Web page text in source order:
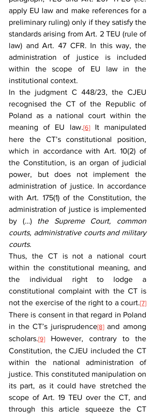
apply EU law and make references for a
preliminary ruling) only if they satisfy the
standards arising from Art. 2 TEU (rule of
law) and Art. 47 CFR. In this way, the
administration of justice is included
within the scope of EU law in the
institutional context.
In the judgment C 448/23, the CJEU
recognised the CT of the Republic of
Poland as a national court within the
meaning of EU law.[6] It manipulated
here the CT’s constitutional position,
which in accordance with Art. 10(2) of
the Constitution, is an organ of judicial
power, but does not implement the
administration of justice. In accordance
with Art. 175(1) of the Constitution, the
administration of justice is implemented
by (…) the Supreme Court, common
courts, administrative courts and military
courts.
Thus, the CT is not a national court
within the constitutional meaning, and
the individual right to lodge a
constitutional complaint with the CT is
not the exercise of the right to a court.[7]
There is consent in that regard in Poland
in the CT’s jurisprudence[8] and among
scholars.[9] However, contrary to the
Constitution, the CJEU included the CT
within the national administration of
justice. This constituted manipulation on
its part, as it could have stretched the
scope of Art. 19 TEU over the CT, and
through this article squeeze the CT